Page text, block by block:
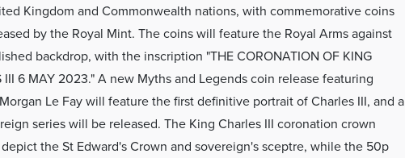
Kingdom and Commonwealth nations, with commemorative coins
by the Royal Mint. The coins will feature the Royal Arms against
backdrop, with the inscription "THE CORONATION OF KING
III 6 MAY 2023." A new Myths and Legends coin release featuring
Le Fay will feature the first definitive portrait of Charles III, and a
series will be released. The King Charles III coronation crown
the St Edward's Crown and sovereign's sceptre, while the 50p